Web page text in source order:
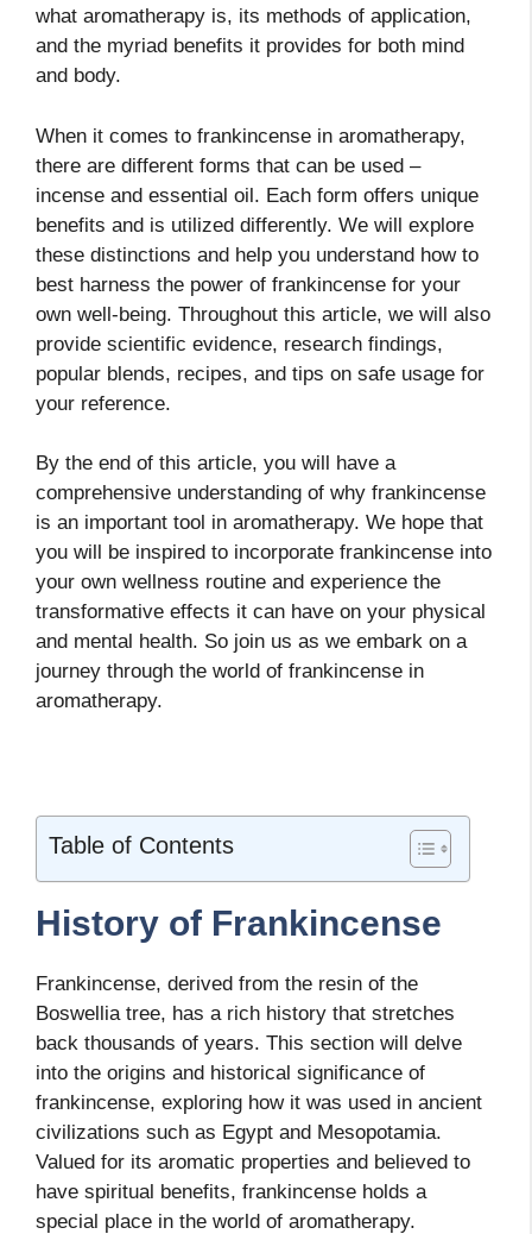
what aromatherapy is, its methods of application,
and the myriad benefits it provides for both mind
and body.
When it comes to frankincense in aromatherapy,
there are different forms that can be used –
incense and essential oil. Each form offers unique
benefits and is utilized differently. We will explore
these distinctions and help you understand how to
best harness the power of frankincense for your
own well-being. Throughout this article, we will also
provide scientific evidence, research findings,
popular blends, recipes, and tips on safe usage for
your reference.
By the end of this article, you will have a
comprehensive understanding of why frankincense
is an important tool in aromatherapy. We hope that
you will be inspired to incorporate frankincense into
your own wellness routine and experience the
transformative effects it can have on your physical
and mental health. So join us as we embark on a
journey through the world of frankincense in
aromatherapy.
Table of Contents
History of Frankincense
Frankincense, derived from the resin of the
Boswellia tree, has a rich history that stretches
back thousands of years. This section will delve
into the origins and historical significance of
frankincense, exploring how it was used in ancient
civilizations such as Egypt and Mesopotamia.
Valued for its aromatic properties and believed to
have spiritual benefits, frankincense holds a
special place in the world of aromatherapy.